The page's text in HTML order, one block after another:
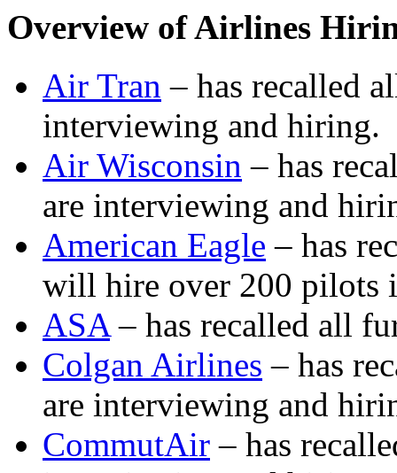
Overview of Airlines
Air Tran – has recalled
interviewing and hiring.
Air Wisconsin – has
are interviewing and
American Eagle – has
will hire over 200 pilots
ASA– has recalled all
Colgan Airlines – has
are interviewing and
CommutAir – has